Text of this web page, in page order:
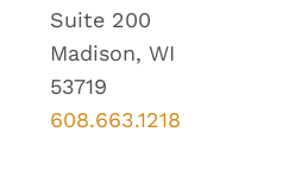
Suite 200
Madison, WI
53719
608.663.1218